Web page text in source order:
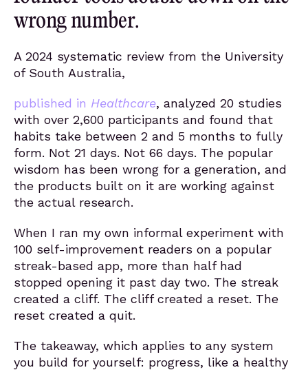
wrong number.
A 2024 systematic review from the University
of South Australia,
published in Healthcare, analyzed 20 studies
with over 2,600 participants and found that
habits take between 2 and 5 months to fully
form. Not 21 days. Not 66 days. The popular
wisdom has been wrong for a generation, and
the products built on it are working against
the actual research.
When I ran my own informal experiment with
100 self-improvement readers on a popular
streak-based app, more than half had
stopped opening it past day two. The streak
created a cliff. The cliff created a reset. The
reset created a quit.
The takeaway, which applies to any system
you build for yourself: progress, like a healthy